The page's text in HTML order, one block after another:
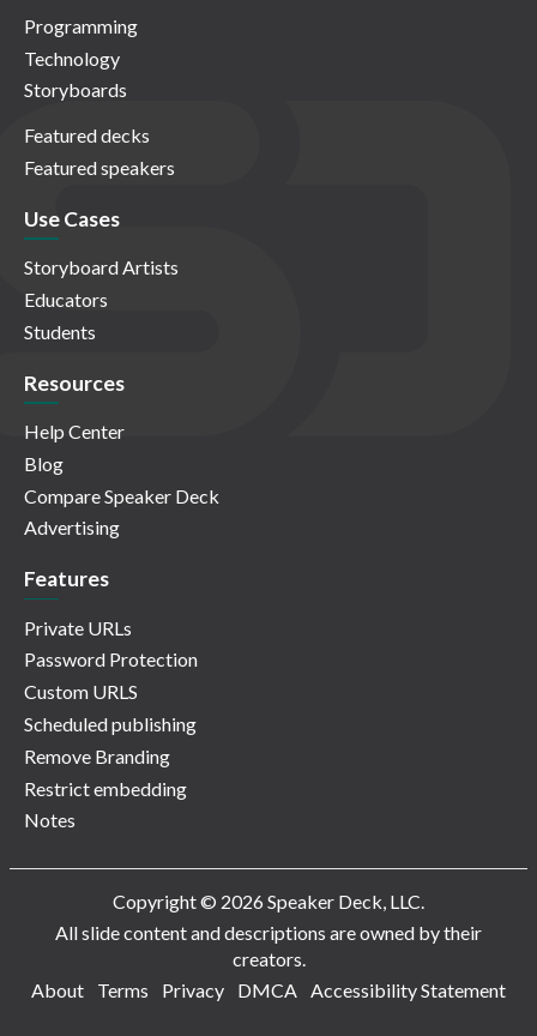
Programming
Technology
Storyboards
Featured decks
Featured speakers
Use Cases
Storyboard Artists
Educators
Students
Resources
Help Center
Blog
Compare Speaker Deck
Advertising
Features
Private URLs
Password Protection
Custom URLS
Scheduled publishing
Remove Branding
Restrict embedding
Notes
Copyright © 2026 Speaker Deck, LLC.
All slide content and descriptions are owned by their
creators.
About
Terms Privacy DMCA Accessibility Statement